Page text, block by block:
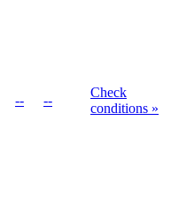
-- --
Check
conditions »